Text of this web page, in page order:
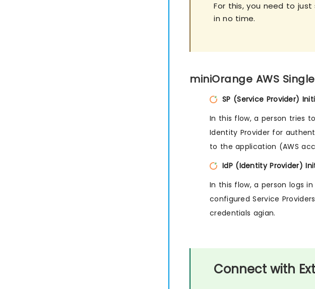
For this, you need to
in no time.
miniOrange AWS
SP (Service Provider)
In this flow, a person tries
Identity Provider for
to the application (AWS
IdP (Identity Provider)
In this flow, a person logs
configured Service
credentials agian.
Connect with